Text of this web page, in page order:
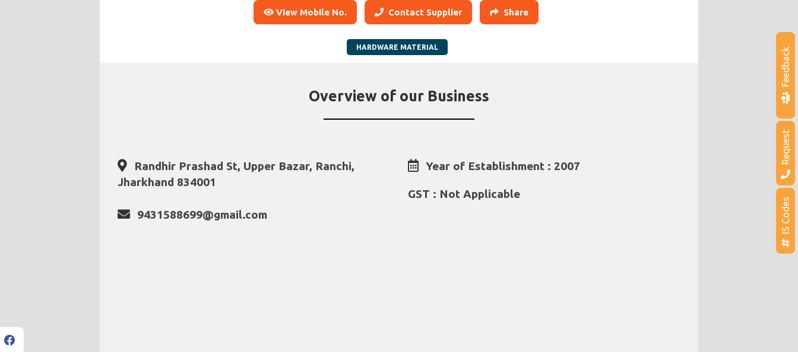
View Mobile No. Contact Supplier Share
HARDWARE MATERIAL
Overview of our Business
Randhir Prashad St, Upper Bazar, Ranchi,
Jharkhand 834001
9431588699@gmail.com
Year of Establishment : 2007
GST : Not Applicable
IS Codes
Request
Feedback